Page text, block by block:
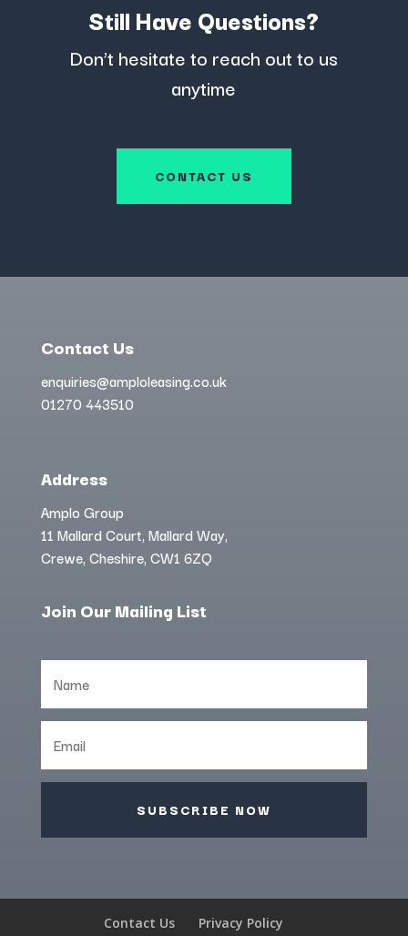
Still Have Questions?
Don’t hesitate to reach out to us
anytime
CONTACT US
Contact Us
enquiries@amploleasing.co.uk
01270 443510
Address
Amplo Group
11 Mallard Court, Mallard Way,
Crewe, Cheshire, CW1 6ZQ
Join Our Mailing List
SUBSCRIBE NOW
Contact Us Privacy Policy